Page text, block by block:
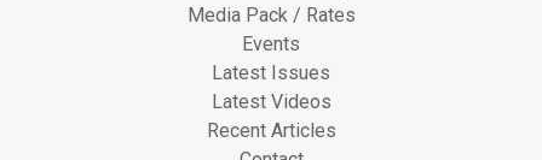
Media Pack / Rates
Events
Latest Issues
Latest Videos
Recent Articles